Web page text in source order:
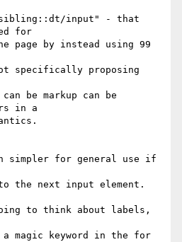
input" - that
for
page by instead using 99
specifically proposing
be markup can be
in a
simpler for general use if
the next input element.
to think about labels,
magic keyword in the for